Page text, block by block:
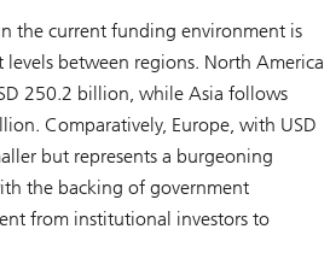
the current funding environment is
between regions. North America
250.2 billion, while Asia follows
Comparatively, Europe, with USD
but represents a burgeoning
the backing of government
from institutional investors to